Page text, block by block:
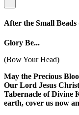
After the Small Beads
Glory Be...
(Bow Your Head)
May the Precious
Our Lord Jesus
Tabernacle of Divine
earth, cover us now